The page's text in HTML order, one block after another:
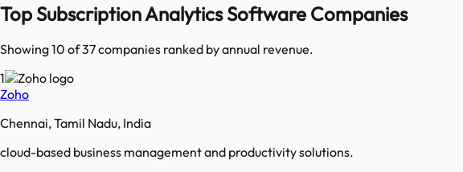
TopSubscription Analytics Software Companies
Showing 10 of37companies ranked by annual revenue.
1
Zoho
Chennai, Tamil Nadu, India
cloud-based business management and productivity solutions.